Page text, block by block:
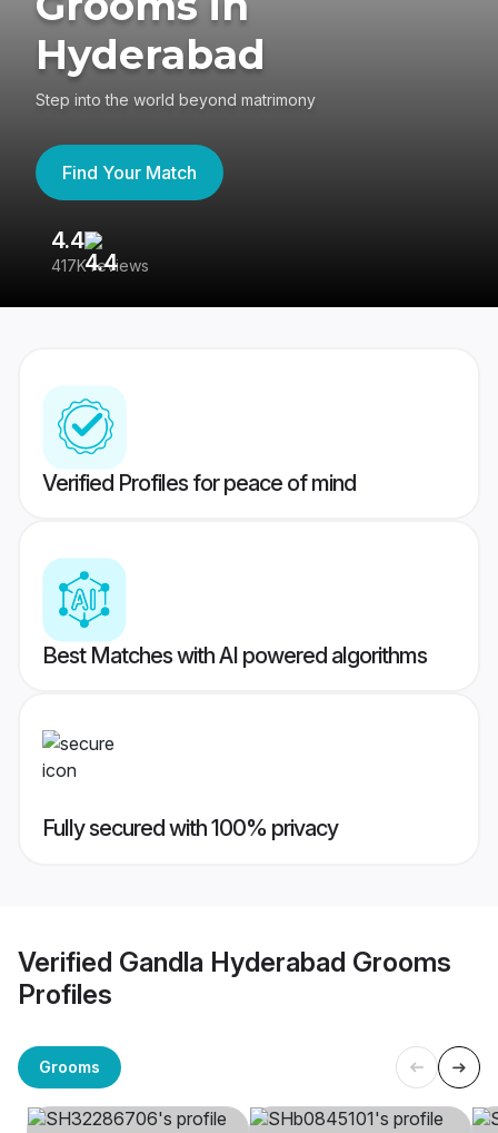
Hyderabad
Step into the world beyond matrimony
Find Your Match
4.4
417K reviews
Verified Profiles for peace of mind
Best Matches with AI powered algorithms
Fully secured with 100% privacy
Verified Gandla Hyderabad Grooms
Profiles
Grooms